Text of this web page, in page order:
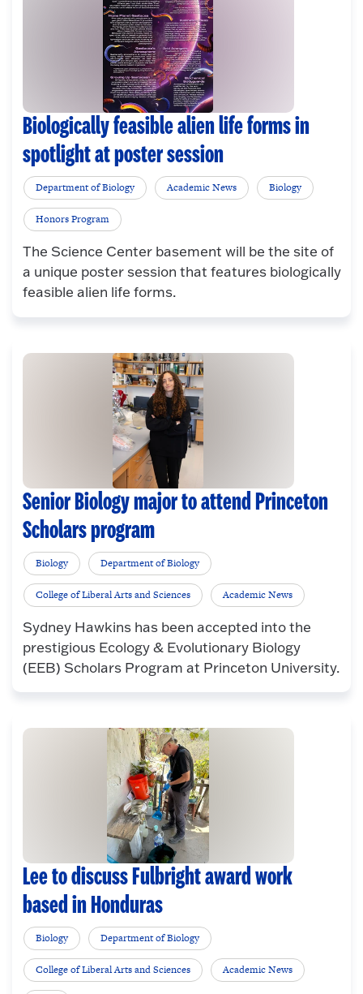
Biologically feasible alien life forms in
spotlight at poster session
Department of Biology Academic News Biology
Honors Program
The Science Center basement will be the site of
a unique poster session that features biologically
feasible alien life forms.
Senior Biology major to attend Princeton
Scholars program
Biology Department of Biology
College of Liberal Arts and Sciences Academic News
Sydney Hawkins has been accepted into the
prestigious Ecology & Evolutionary Biology
(EEB) Scholars Program at Princeton University.
Lee to discuss Fulbright award work
based in Honduras
Biology Department of Biology
College of Liberal Arts and Sciences Academic News